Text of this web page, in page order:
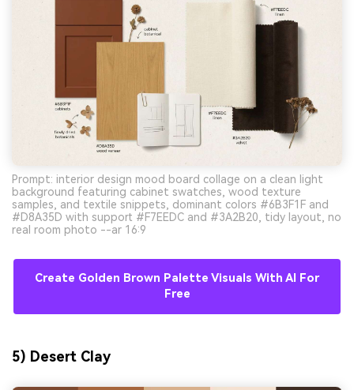
Prompt: interior design mood board collage on a clean light
background featuring cabinet swatches, wood texture
samples, and textile snippets, dominant colors #6B3F1F and
#D8A35D with support #F7EEDC and #3A2B20, tidy layout, no
real room photo --ar 16:9
Create Golden Brown Palette Visuals With AI For
Free
5) Desert Clay